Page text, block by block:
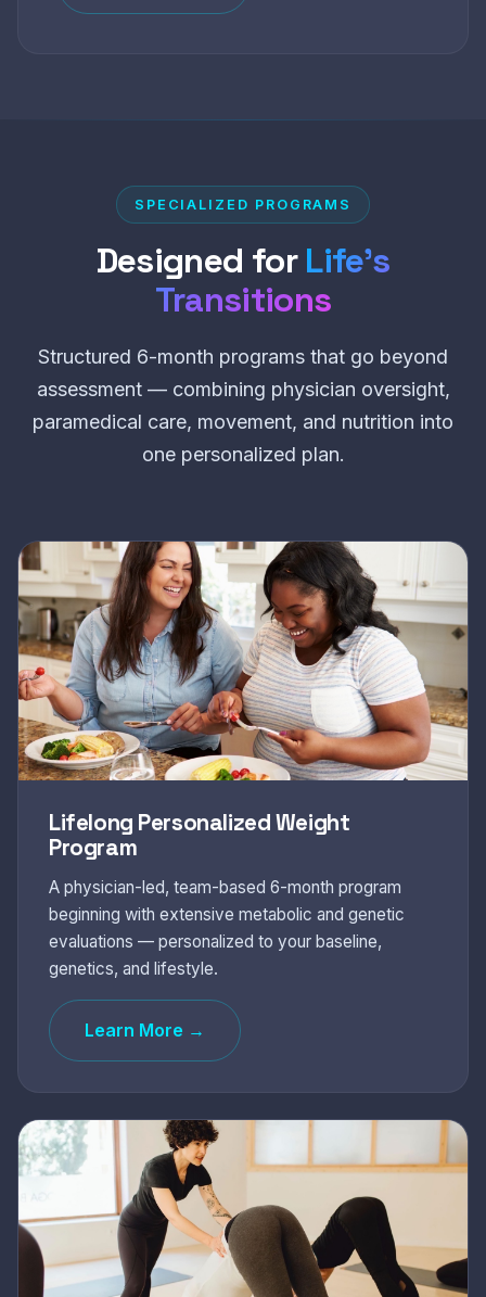
SPECIALIZED PROGRAMS
Designed for Life’s
Transitions
Structured 6-month programs that go beyond
assessment — combining physician oversight,
paramedical care, movement, and nutrition into
one personalized plan.
Lifelong Personalized Weight
Program
A physician-led, team-based 6-month program
beginning with extensive metabolic and genetic
evaluations — personalized to your baseline,
genetics, and lifestyle.
Learn More →